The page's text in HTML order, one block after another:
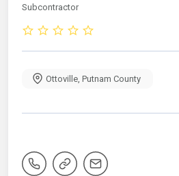
Subcontractor
Ottoville Putnam County